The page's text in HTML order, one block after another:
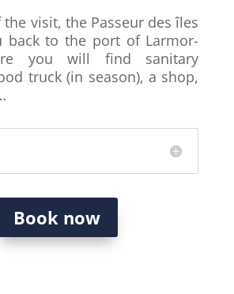
visit, the Passeur des îles
back to the port of Larmor-
you will find sanitary
truck (in season), a shop,
Book now